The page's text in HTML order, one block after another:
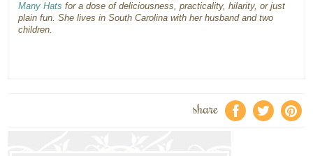
Many Hats for a dose of deliciousness, practicality, hilarity, or just
plain fun. She lives in South Carolina with her husband and two
children.
share f a e